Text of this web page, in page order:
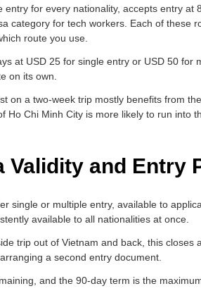
for every nationality, accepts entry at
category for tech workers. Each of these
route you use.
at USD 25 for single entry or USD 50 for
on its own.
on a two-week trip mostly benefits from
Ho Chi Minh City is more likely to run into
Validity and Entry
single or multiple entry, available to
available to all nationalities at once.
trip out of Vietnam and back, this closes
a second entry document.
and the 90-day term is the